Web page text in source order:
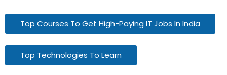
Top Courses To Get High-Paying IT Jobs In India
Top Technologies To Learn